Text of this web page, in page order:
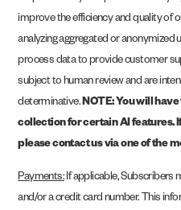
improve the efficiency and quality of
analyzing aggregated or anonymized
process data to provide customer
subject to human review and are
determinative.NOTE: You will
collection for certain AI features.
please contact us via one of the
Payments: If applicable, Subscribers
and/or a credit card number. This